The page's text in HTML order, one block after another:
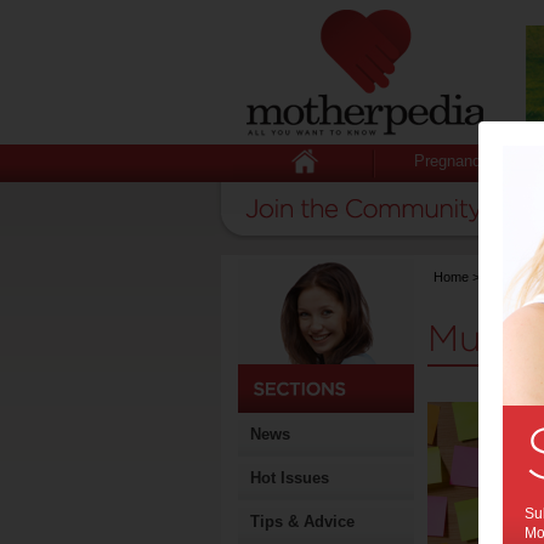
Pregnancy
News
Hot Issues
Tips & Advice
Home >